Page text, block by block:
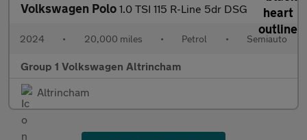
Volkswagen Polo 1.0 TSI 115 R-Line 5dr DSG
2024 • 20,000 miles • Petrol • Semiauto
Group 1 Volkswagen Altrincham
Altrincham